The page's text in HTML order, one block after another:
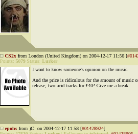
CS2x from London (United Kingdom) on 2004-12-17 11:56 [
Points: 5079 Status: Lurker
I want to know someone's opinion on the music.
And the price is ridiculous for the amount of music
release; two acid tracks for £40? Give me a break.
epohs from )C: on 2004-12-17 11:58 [#01428924]